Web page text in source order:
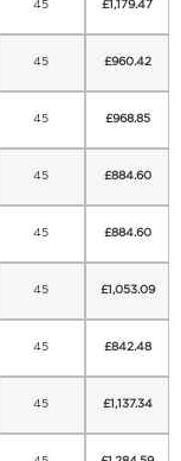
45 £1,179.47
45 £960.42
45 £968.85
45 £884.60
45 £884.60
45 £1,053.09
45 £842.48
45 £1,137.34